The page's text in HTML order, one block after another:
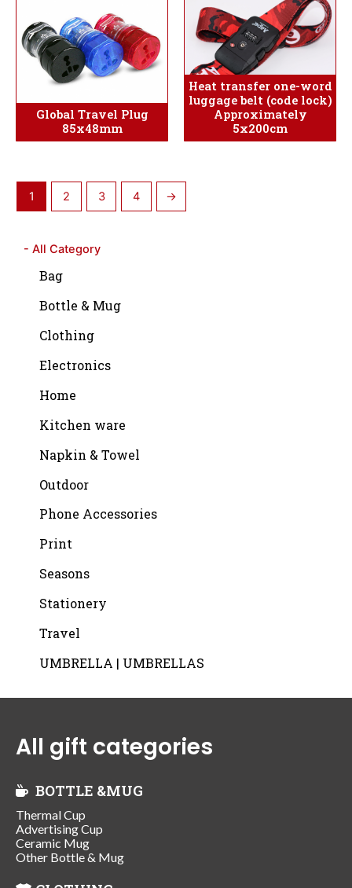
- All Category
Bag
Bottle & Mug
Clothing
Electronics
Home
Kitchen ware
Napkin & Towel
Outdoor
Phone Accessories
Print
Seasons
Stationery
Travel
UMBRELLA | UMBRELLAS
Global Travel Plug
85x48mm
Heat transfer one-word
luggage belt (code lock)
Approximately
5x200cm
1 2 3 4 →
All gift categories
BOTTLE &MUG
Thermal Cup
Advertising Cup
Ceramic Mug
Other Bottle & Mug